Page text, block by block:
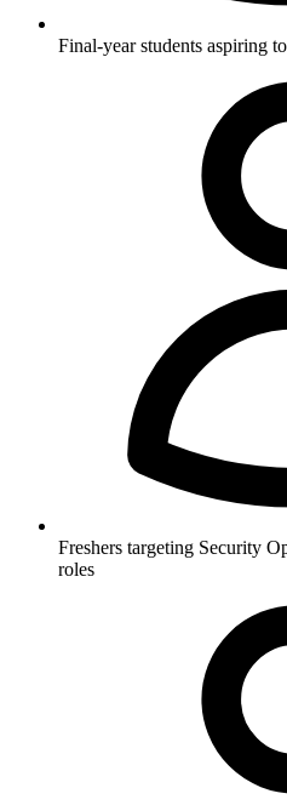
Final-year students aspiring
Freshers targeting Security
roles